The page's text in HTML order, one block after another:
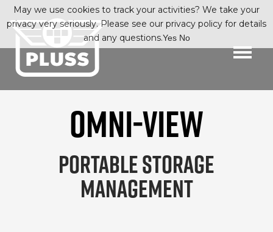
OMNI-VIEW
PORTABLE STORAGE
MANAGEMENT
May we use cookies to track your activities? We take your
privacy very seriously. Please see our privacy policy for details
and any questions.Yes No